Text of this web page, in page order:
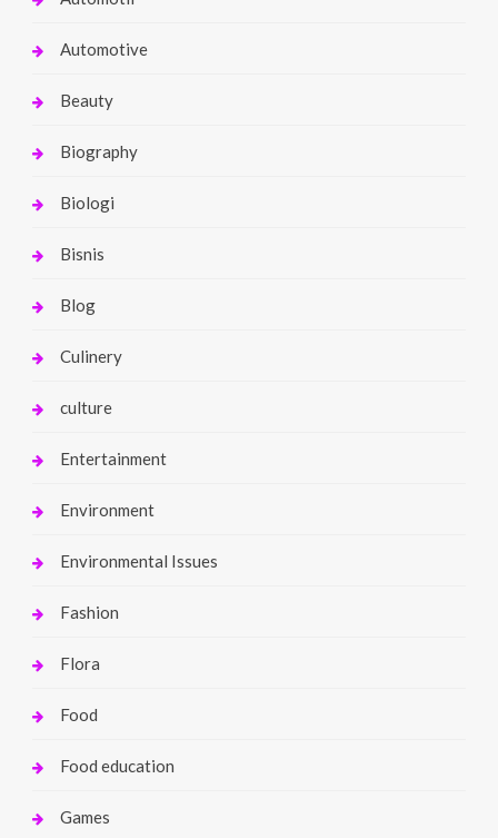
Automotive
Beauty
Biography
Biologi
Bisnis
Blog
Culinery
culture
Entertainment
Environment
Environmental Issues
Fashion
Flora
Food
Food education
Games